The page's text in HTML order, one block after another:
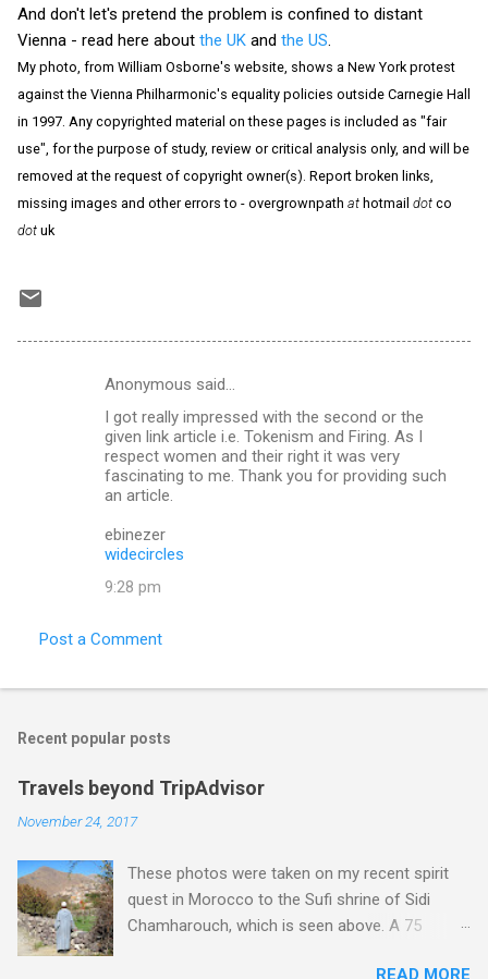
And don't let's pretend the problem is confined to distant
Vienna - read here about the UK and the US
My photo, from William Osborne's website, shows a New York protest
against the Vienna Philharmonic's equality policies outside Carnegie Hall
in 1997. Any copyrighted material on these pages is included as "fair
use", for the purpose of study, review or critical analysis only, and will be
removed at the request of copyright owner(s). Report broken links,
missing images and other errors to - overgrownpath at hotmail dot co
dot uk
Anonymous said…
I got really impressed with the second or the
given link article i.e. Tokenism and Firing. As I
respect women and their right it was very
fascinating to me. Thank you for providing such
an article.
ebinezer
widecircles
9:28 pm
Post a Comment
Recent popular posts
Travels beyond TripAdvisor
November 24, 2017
These photos were taken on my recent spirit
quest in Morocco to the Sufi shrine of Sidi
Chamharouch, which is seen above. A 75
READ MORE